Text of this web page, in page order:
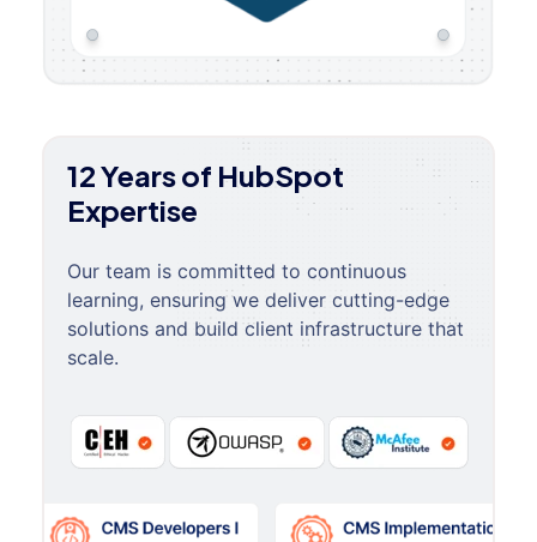
12 Years of HubSpot
Expertise
Our team is committed to continuous
learning, ensuring we deliver cutting-edge
solutions and build client infrastructure that
scale.